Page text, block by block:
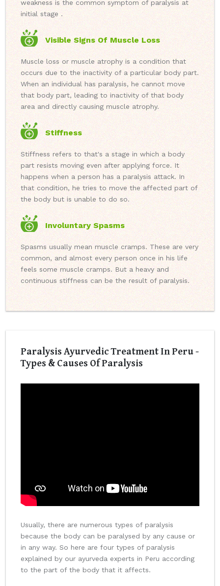
weakness is the common symptom of paralysis at
initial stage .
Visible Signs Of Muscle Loss
Muscle loss or muscle atrophy is a condition that
occurs due to the inactivity of a particular body part.
When an individual has paralysis, he cannot move
that body part, leading to inactivity of that body
area and directly causing muscle atrophy.
Stiffness
Stiffness refers to that's a stage in which a body
part resists moving even after applying force. It
happens when a person has a paralysis attack. In
that condition, he tries to move the affected part of
the body but is unable to do so.
Involuntary Spasms
Spasms usually mean muscle cramps. These are very
common, and almost every person once in his life
feels some muscle cramps. But a heavy and
continuous stiffness can be the result of paralysis.
Paralysis Ayurvedic Treatment In Peru -
Types & Causes Of Paralysis
Usually, there are numerous types of paralysis
because the body can be paralysed by any cause or
in any way. So here are four types of paralysis
explained by our ayurveda experts in Peru according
to the part of the body that it affects.